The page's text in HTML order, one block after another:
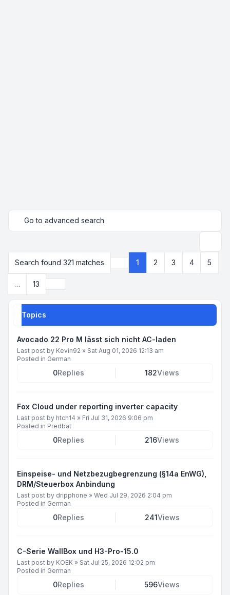
Go to advanced search
Search found 321 matches
Page 1 13
1 2 3 4 5
… 13
Topics
Avocado 22 Pro M lässt sich nicht AC-laden
Last post by Kevin92 » Sat Aug 01, 2026 12:13 am
Posted in German
0Replies 182Views
Fox Cloud under reporting inverter capacity
Last post by htch14 » Fri Jul 31, 2026 9:06 pm
Posted in Predbat
0Replies 216Views
Einspeise- und Netzbezugbegrenzung (§14a EnWG),
DRM/Steuerbox Anbindung
Last post by dripphone » Wed Jul 29, 2026 2:04 pm
Posted in German
0Replies 241Views
C-Serie WallBox und H3-Pro-15.0
Last post by KOEK » Sat Jul 25, 2026 12:02 pm
Posted in German
0Replies 596Views